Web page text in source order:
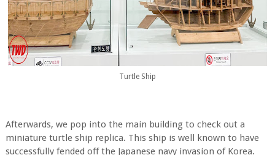
Turtle Ship
Afterwards, we pop into the main building to check out a
miniature turtle ship replica. This ship is well known to have
successfully fended off the Japanese navy invasion of Korea.